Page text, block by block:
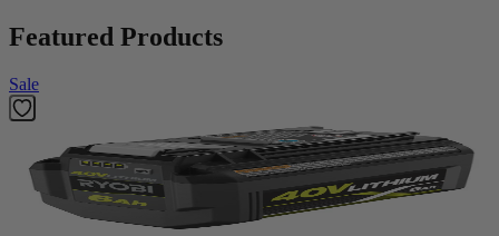
Featured Products
Sale